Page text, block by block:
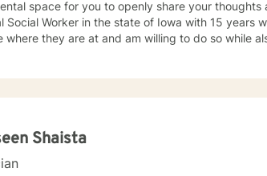
space for you to openly share your thoughts and struggles. I am a
Worker in the state of Iowa with 15 years work experience. I
where they are at and am willing to do so while
Shaista